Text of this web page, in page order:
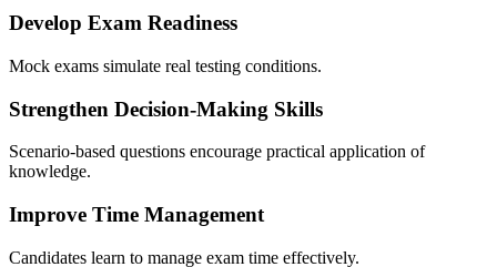
Develop Exam Readiness
Mock exams simulate real testing conditions.
Strengthen Decision-Making Skills
Scenario-based questions encourage practical application of
knowledge.
Improve Time Management
Candidates learn to manage exam time effectively.